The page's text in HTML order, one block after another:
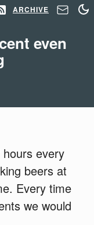
ARCHIVE
even
every
beers at
Every time
we would